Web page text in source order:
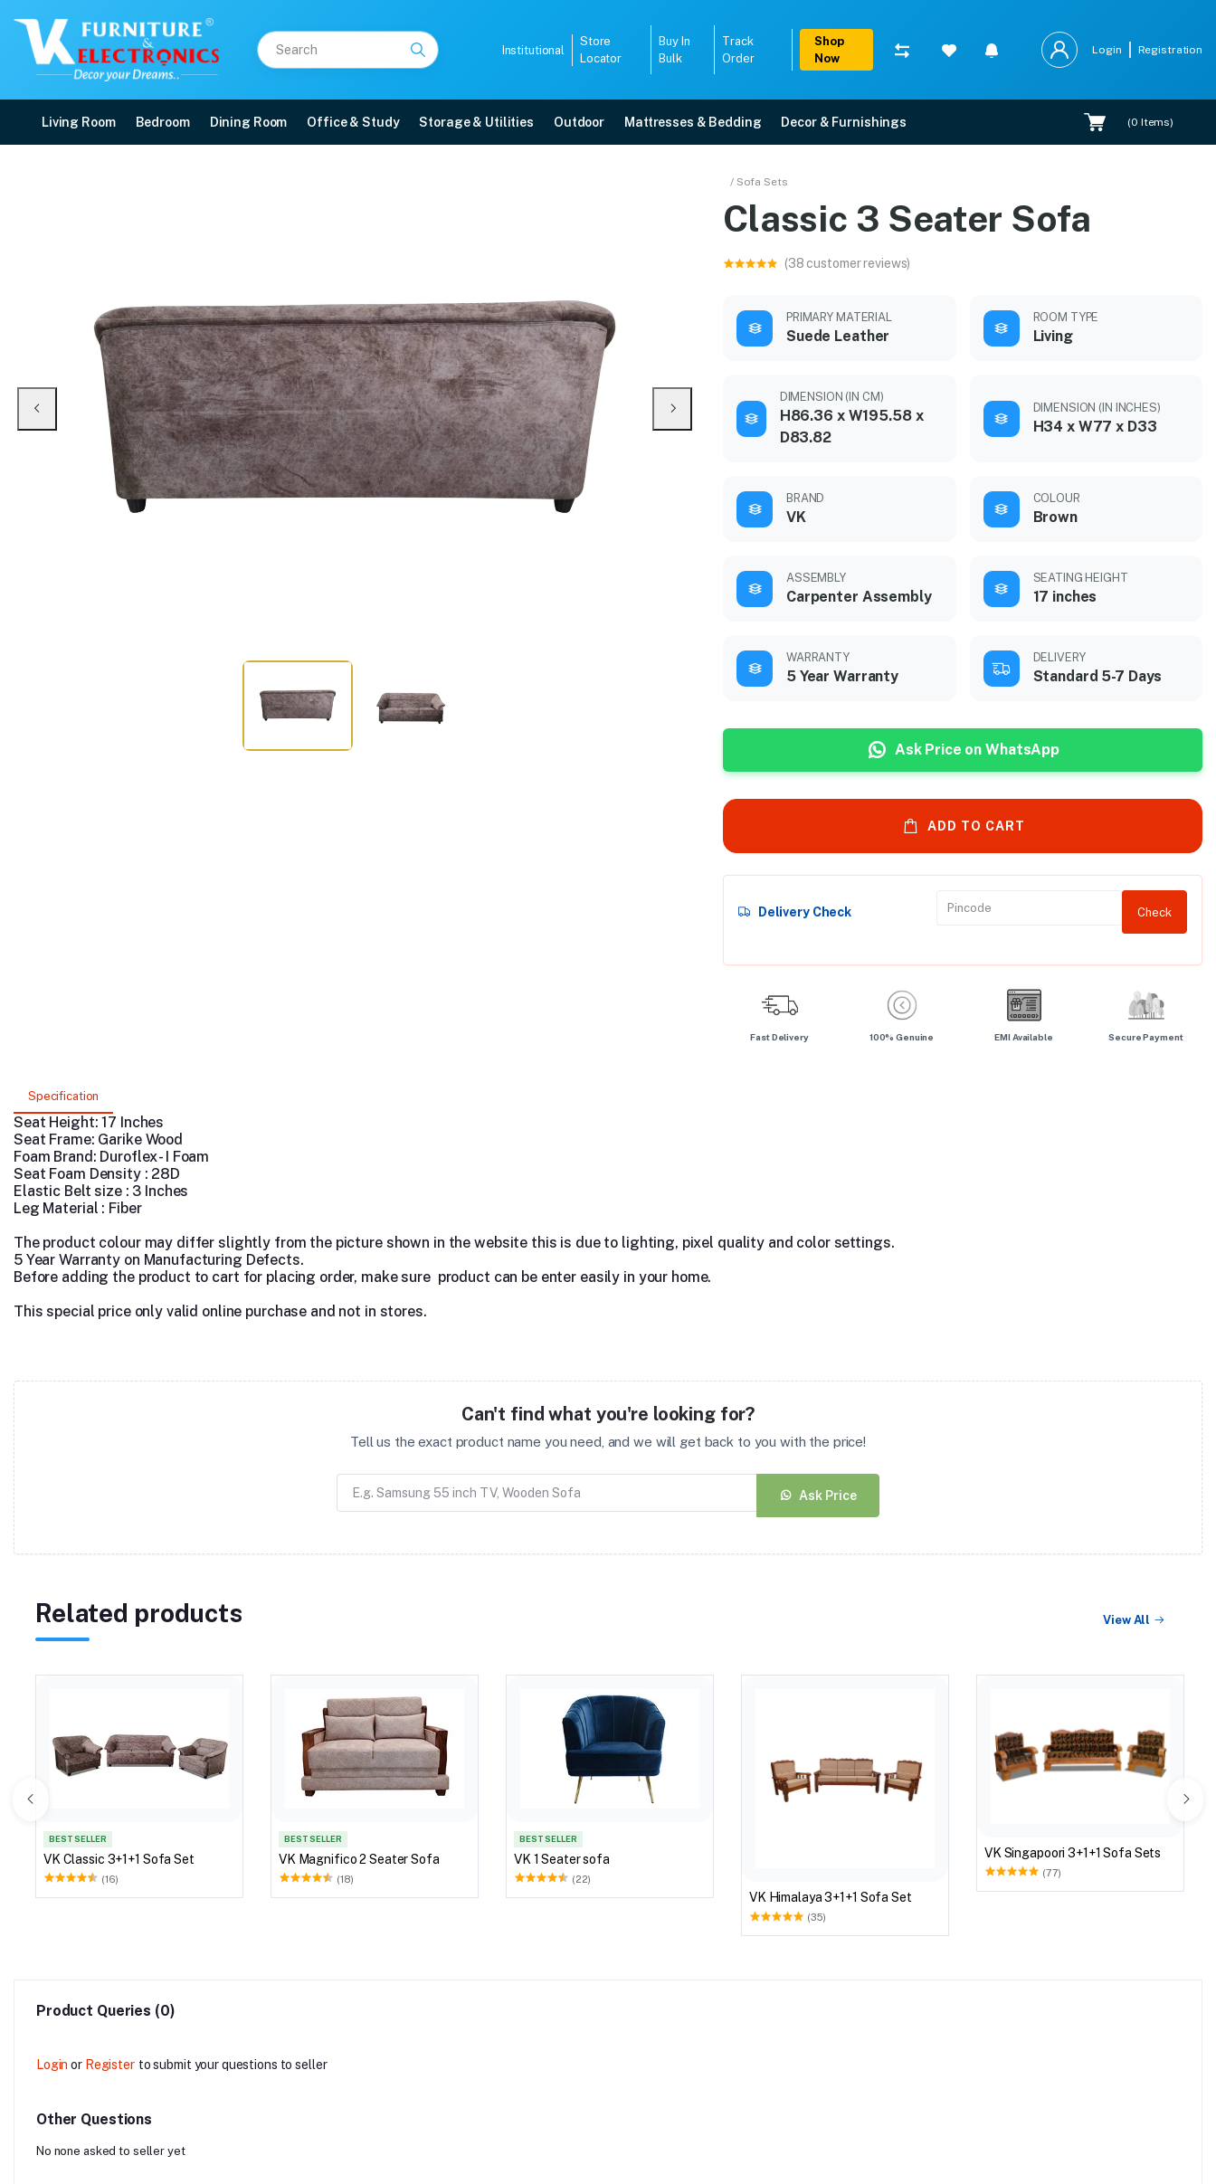
Institutional
Store
Locator
Buy In
Bulk
Track
Order
Shop
Now
Login Registration
Living Room Bedroom Dining Room Office & Study Storage & Utilities Outdoor Mattresses & Bedding Decor & Furnishings (0 Items)
/ Sofa Sets
Classic 3 Seater Sofa
(38 customer reviews)
PRIMARY MATERIAL
Suede Leather
ROOM TYPE
Living
DIMENSION (IN CM)
H86.36 x W195.58 x
D83.82
DIMENSION (IN INCHES)
H34 x W77 x D33
BRAND
VK
COLOUR
Brown
ASSEMBLY
Carpenter Assembly
SEATING HEIGHT
17 inches
WARRANTY
5 Year Warranty
DELIVERY
Standard 5-7 Days
Ask Price on WhatsApp
ADD TO CART
Delivery Check Check
Fast Delivery 100% Genuine EMI Available Secure Payment
Specification
Seat Height: 17 Inches
Seat Frame: Garike Wood
Foam Brand: Duroflex - I Foam
Seat Foam Density : 28D
Elastic Belt size : 3 Inches
Leg Material : Fiber
The product colour may differ slightly from the picture shown in the website this is due to lighting, pixel quality and color settings.
5 Year Warranty on Manufacturing Defects.
Before adding the product to cart for placing order, make sure product can be enter easily in your home.
This special price only valid online purchase and not in stores.
Can't find what you're looking for?
Tell us the exact product name you need, and we will get back to you with the price!
Ask Price
Related products View All
BEST SELLER
VK Classic 3+1+1 Sofa Set
(16)
BEST SELLER
VK Magnifico 2 Seater Sofa
(18)
BEST SELLER
VK 1 Seater sofa
(22)
VK Himalaya 3+1+1 Sofa Set
(35)
VK Singapoori 3+1+1 Sofa Sets
(77)
Product Queries (0)
Login or Register to submit your questions to seller
Other Questions
No none asked to seller yet